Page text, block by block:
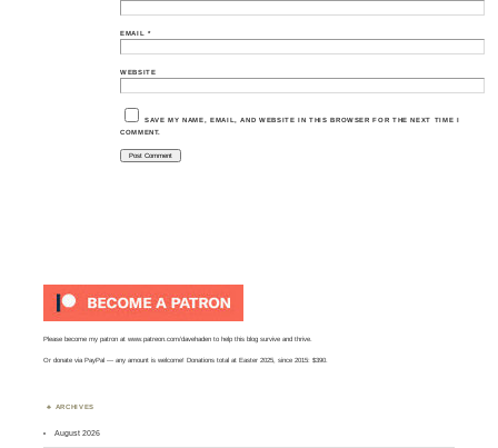
EMAIL *
WEBSITE
SAVE MY NAME, EMAIL, AND WEBSITE IN THIS BROWSER FOR THE NEXT TIME I
COMMENT.
Please become my patron atwww.patreon.com/davehaden to help this blog survive and thrive.
Ordonate via PayPal — any amount is welcome! Donations total at Easter 2025, since 2015: $390.
ARCHIVES
August 2026